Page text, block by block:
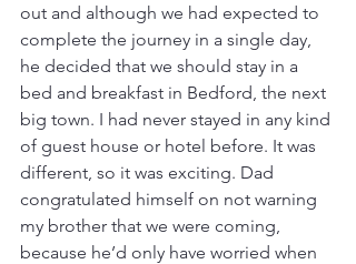
out and although we had expected to
complete the journey in a single day,
he decided that we should stay in a
bed and breakfast in Bedford, the next
big town. I had never stayed in any kind
of guest house or hotel before. It was
different, so it was exciting. Dad
congratulated himself on not warning
my brother that we were coming,
because he’d only have worried when